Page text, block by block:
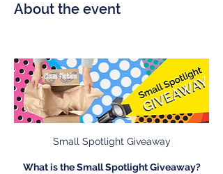
About the event
Small Spotlight Giveaway
What is the Small Spotlight Giveaway?